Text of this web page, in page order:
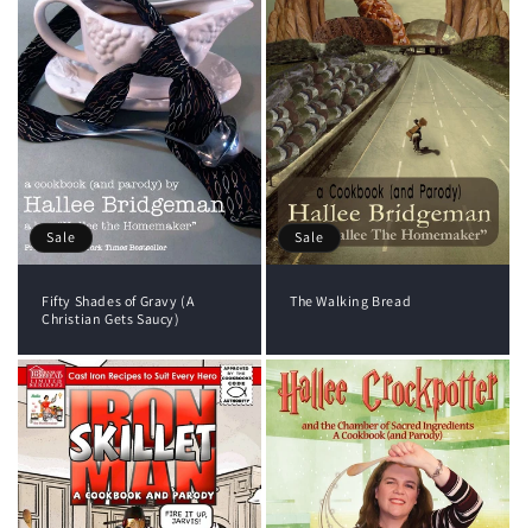
i
o
n
Sale
Fifty Shades of Gravy (A
Christian Gets Saucy)
Sale
The Walking Bread